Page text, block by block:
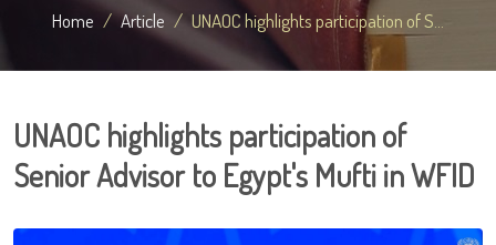
Home Article UNAOC highlights participation of S...
UNAOC highlights participation of
Senior Advisor to Egypt's Mufti in WFID